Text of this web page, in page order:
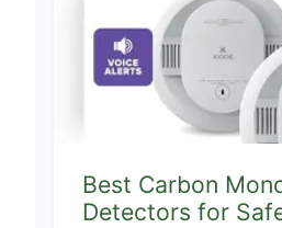
Best Carbon
Detectors for